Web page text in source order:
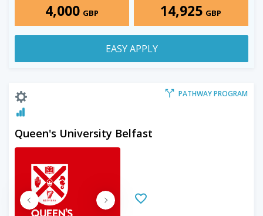
4,000 GBP 14,925 GBP
EASY APPLY
PATHWAY PROGRAM
Queen's University Belfast